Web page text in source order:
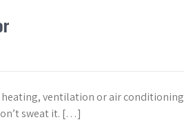
heating, ventilation or air conditioning
sweat it. […]